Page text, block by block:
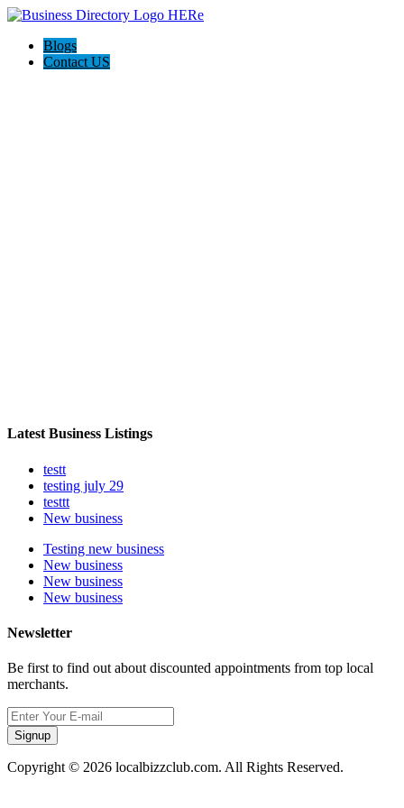
Blogs
Contact US
Latest Business Listings
testt
testing july 29
testtt
New business
Testing new business
New business
New business
New business
Newsletter
Be first to find out about discounted appointments from top local
merchants.
Signup
Copyright © 2026 localbizzclub.com. All Rights Reserved.